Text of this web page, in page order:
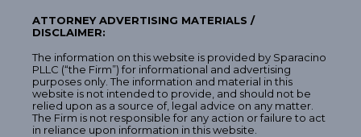
ATTORNEY ADVERTISING MATERIALS /
DISCLAIMER:
The information on this website is provided by Sparacino
PLLC (“the Firm”) for informational and advertising
purposes only. The information and material in this
website is not intended to provide, and should not be
relied upon as a source of, legal advice on any matter.
The Firm is not responsible for any action or failure to act
in reliance upon information in this website.